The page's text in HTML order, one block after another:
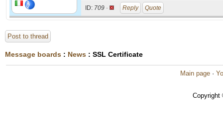
ID: 709 · Reply Quote
Post to thread
Message boards : News : SSL Certificate
Main page ·
Copyright